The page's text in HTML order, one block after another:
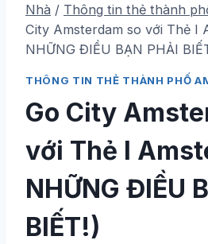
Nhà / Thông tin thẻ thành
City Amsterdam so với Thẻ I
NHỮNG ĐIỀU BẠN PHẢI
THÔNG TIN THẺ THÀNH PHỐ
Go City
với Thẻ I
NHỮNG ĐIỀU
BIẾT!)